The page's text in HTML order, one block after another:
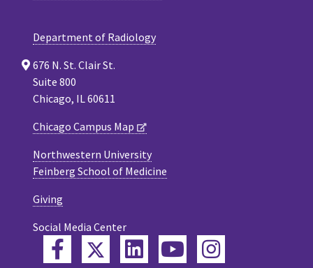
Department of Radiology
676 N. St. Clair St.
Suite 800
Chicago, IL 60611
Chicago Campus Map
Northwestern University
Feinberg School of Medicine
Giving
Social Media Center
FacebookTwitterLinkedInYouTube
Instagram